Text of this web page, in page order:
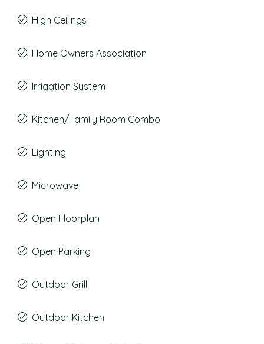
High Ceilings
Home Owners Association
Irrigation System
Kitchen/Family Room Combo
Lighting
Microwave
Open Floorplan
Open Parking
Outdoor Grill
Outdoor Kitchen